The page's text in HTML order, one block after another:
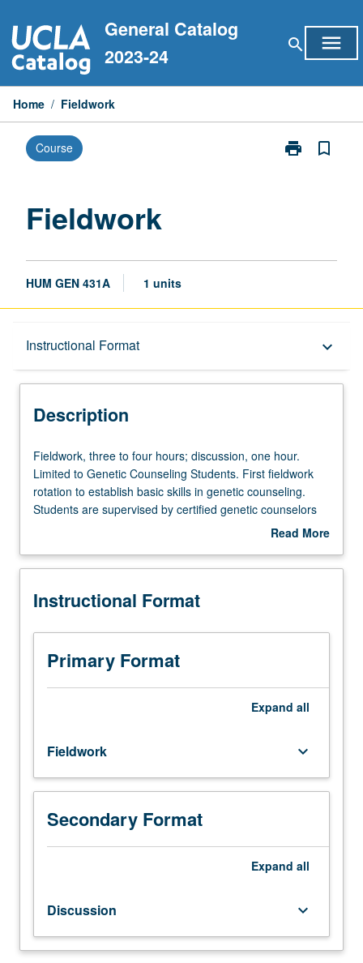
to
content
General Catalog
2023-24
search menu
Home / Fieldwork
Course print
Print
bookmark_border
Fieldwork
HUM GEN 431A 1 units
Instructional Format keyboard_arrow_down
Description
Description
Fieldwork,
three
to
four
one
Limited
Genetic
Counseling
Students.
First
establish
basic
skills
genetic
counseling.
certified
genetic
Fieldwork, three to four hours; discussion, one hour.
Limited to Genetic Counseling Students. First fieldwork
rotation to establish basic skills in genetic counseling.
Students are supervised by certified genetic counselors
and medical geneticists. In group discussion setting,
ethical, and professional issues to engage in active
dynamics and responsibilities of supervisor/supervisee
and limitations in scope of patient practice. S/U grading.
Read More
Description
Instructional Format
Primary Format
Expand all
Fieldwork keyboard_arrow_down
Secondary Format
Expand all
Discussion keyboard_arrow_down